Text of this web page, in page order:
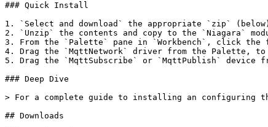
### Quick Install
1. `Select and download` the appropriate `zip`
2. `Unzip` the contents and copy to the `Niagara`
3. From the `Palette` pane in `Workbench`, click
4. Drag the `MqttNetwork` driver from the Palette,
5. Drag the `MqttSubscribe` or `MqttPublish` device
### Deep Dive
> For a complete guide to installing an configuring
## Downloads